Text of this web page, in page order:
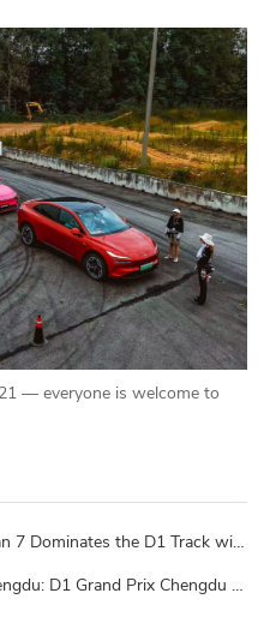
— everyone is welcome to
D1 Track with Intelligent Rear-Wheel Drive
on Sale! Top Champions to Compete – Full Spectator Guide Here